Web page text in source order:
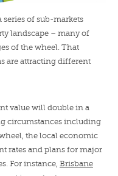
series of sub-markets
landscape – many of
of the wheel. That
are attracting different
value will double in a
circumstances including
the local economic
rates and plans for major
For instance, Brisbane